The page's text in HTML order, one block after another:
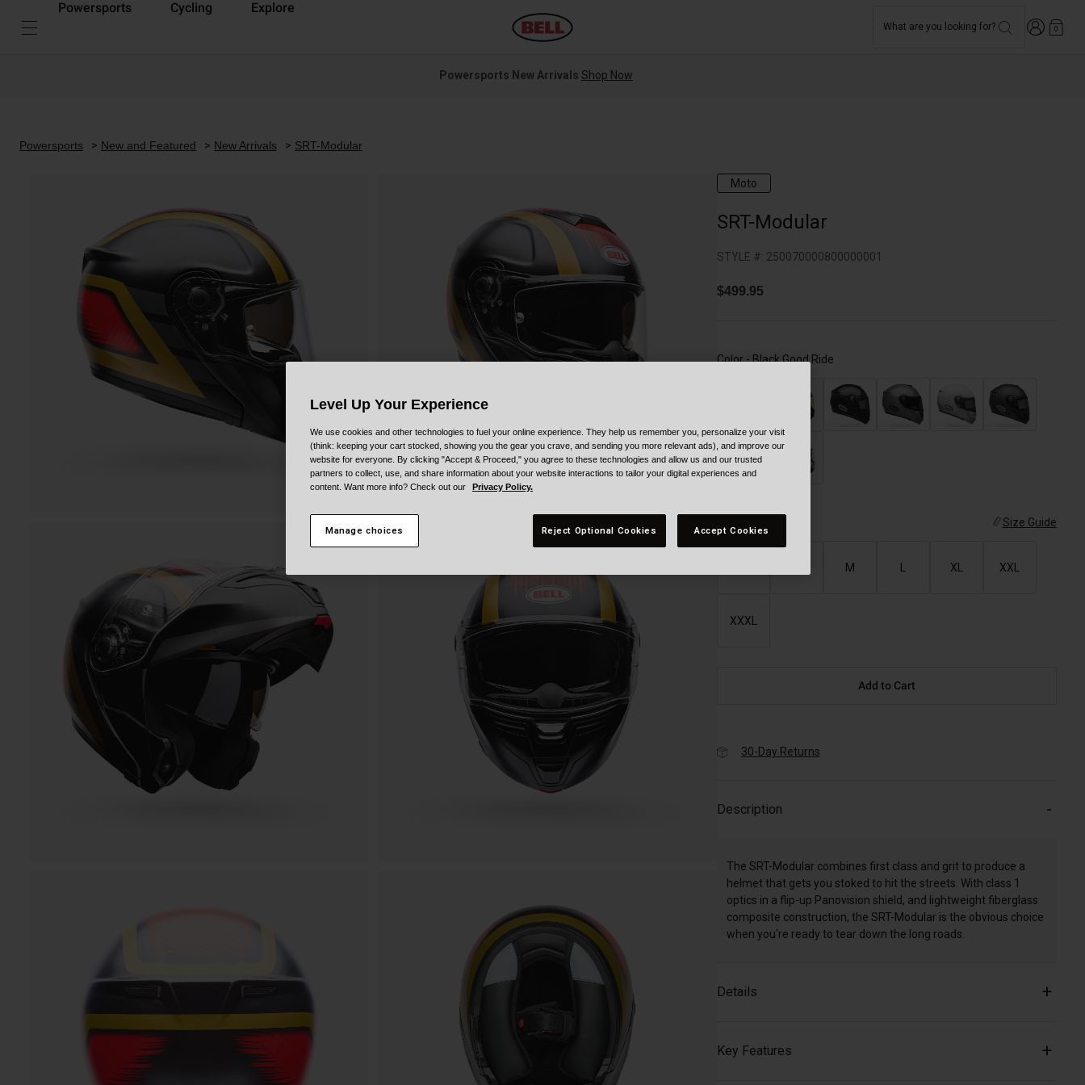
Powersports Cycling Explore
What are you looking for? Login 0
Powersports New Arrivals Shop Now
Powersports New and Featured New Arrivals SRT-Modular
Moto
SRT-Modular
STYLE #: 250070000800000001
$499.95
Color -Black Good Ride
selected
Size Guide
M XL XXL
XXXL
Add to Cart
30-Day Returns
Description
The SRT-Modular combines first class and grit to produce a
helmet that gets you stoked to hit the streets. With class 1
optics in a flip-up Panovision shield, and lightweight fiberglass
composite construction, the SRT-Modular is the obvious choice
when you're ready to tear down the long roads.
Details
Key Features
Level Up Your Experience
We use cookies and other technologies to fuel your online experience. They help us remember you, personalize your visit
(think: keeping your cart stocked, showing you the gear you crave, and sending you more relevant ads), and improve our
website for everyone. By clicking "Accept & Proceed," you agree to these technologies and allow us and our trusted
partners to collect, use, and share information about your website interactions to tailor your digital experiences and
content. Want more info? Check out our
Privacy Policy.
Manage choices Reject Optional Cookies Accept Cookies